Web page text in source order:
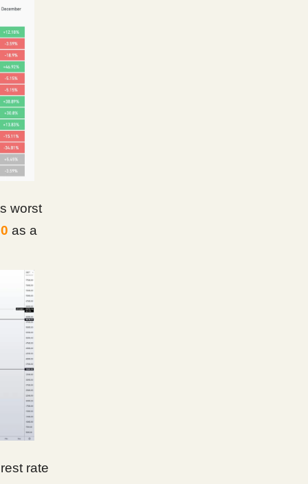
worst
as a
rate